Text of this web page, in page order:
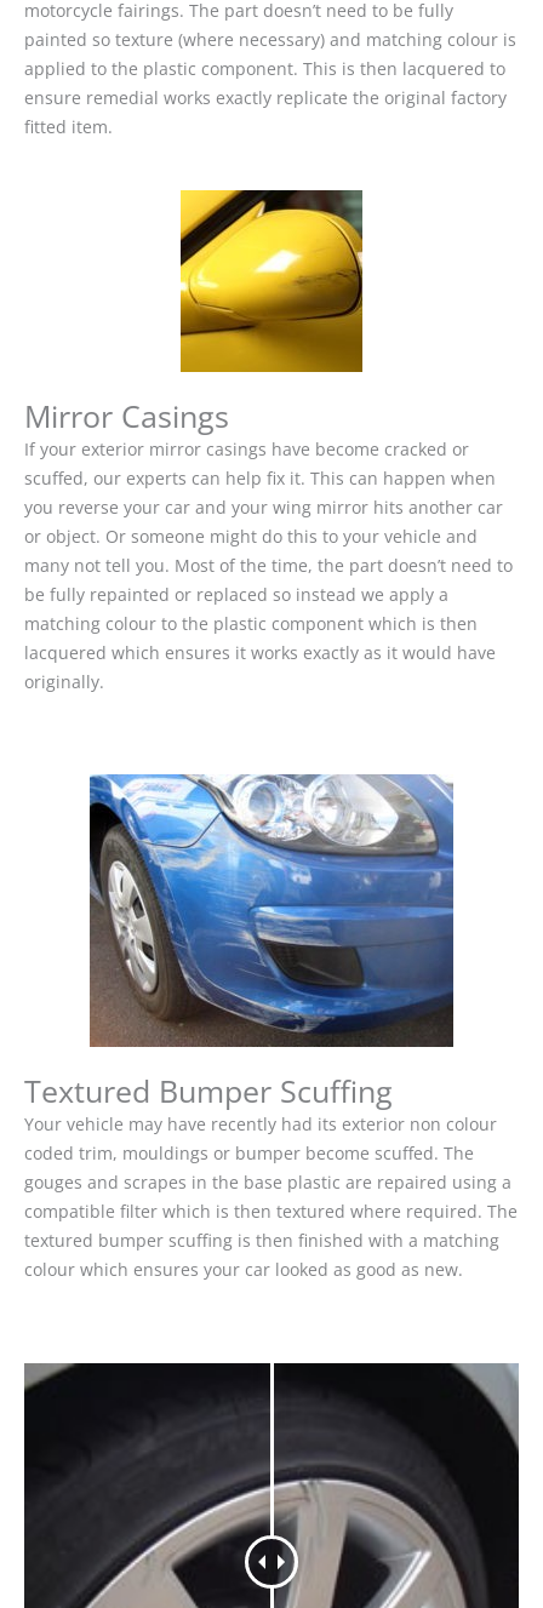
motorcycle fairings. The part doesn’t need to be fully
painted so texture (where necessary) and matching colour is
applied to the plastic component. This is then lacquered to
ensure remedial works exactly replicate the original factory
fitted item.
Mirror Casings
If your exterior mirror casings have become cracked or
scuffed, our experts can help fix it. This can happen when
you reverse your car and your wing mirror hits another car
or object. Or someone might do this to your vehicle and
many not tell you. Most of the time, the part doesn’t need to
be fully repainted or replaced so instead we apply a
matching colour to the plastic component which is then
lacquered which ensures it works exactly as it would have
originally.
Textured Bumper Scuffing
Your vehicle may have recently had its exterior non colour
coded trim, mouldings or bumper become scuffed. The
gouges and scrapes in the base plastic are repaired using a
compatible filter which is then textured where required. The
textured bumper scuffing is then finished with a matching
colour which ensures your car looked as good as new.